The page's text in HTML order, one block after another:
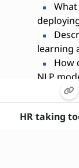
learning
How
NLP
NLP
How
HR taking